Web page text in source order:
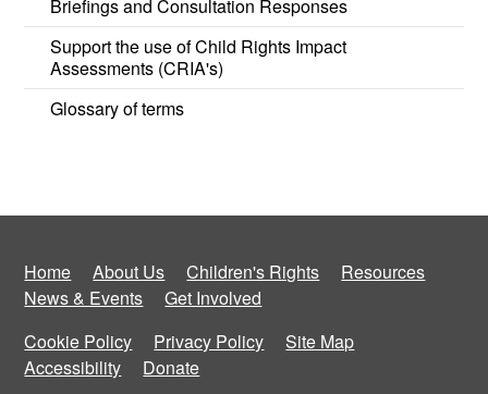
Briefings and Consultation Responses
Support the use of Child Rights Impact
Assessments (CRIA's)
Glossary of terms
Home About Us Children's Rights
Resources
News & Events
Get Involved
Cookie Policy
Privacy Policy
Site Map
Accessibility
Donate